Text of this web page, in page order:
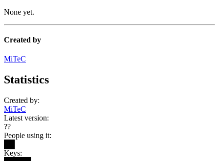
None yet.
Created by
MiTeC
Statistics
Created by:
MiTeC
Latest version:
??
People using it:
Keys: